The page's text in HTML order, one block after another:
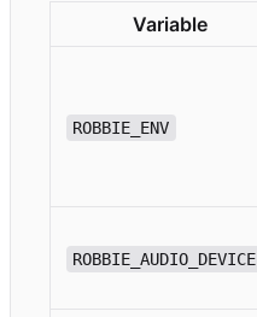
Variable
ROBBIE_ENV
ROBBIE_AUDIO_DEVICE